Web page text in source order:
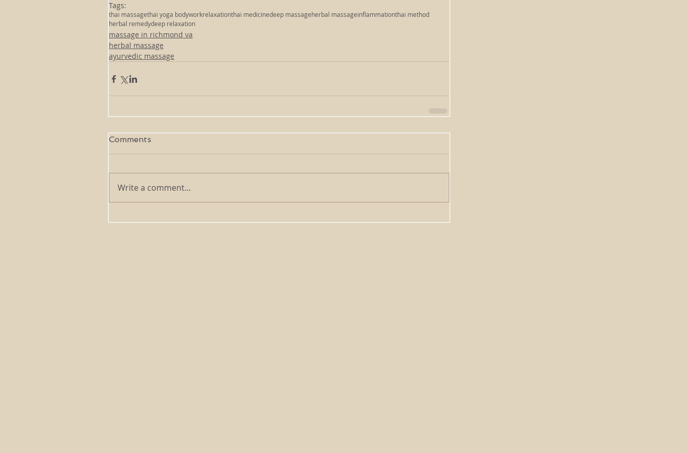
Tags:
thai massagethai yoga bodyworkrelaxationthai medicinedeep massageherbal massageinflammationthai method
herbal remedydeep relaxation
massage in richmond va
herbal massage
ayurvedic massage
Comments
Write a comment...